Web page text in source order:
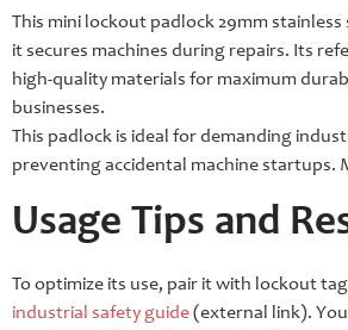
This mini lockout padlock 29mm
it secures machines during repairs. Its
high-quality materials for maximum
businesses.
This padlock is ideal for demanding
preventing accidental machine startups.
Usage Tips and
To optimize its use, pair it with lockout
industrial safety guide(external link).